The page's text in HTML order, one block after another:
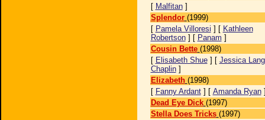
[ Malfitan]
Splendor (1999)
[ Pamela Villoresi ] [ Kathleen
Robertson] [ Panam ]
Cousin Bette (1998)
[ Elisabeth Shue] [ Jessica
Chaplin]
Elizabeth (1998)
[ Fanny Ardant] [ Amanda Ryan
Dead Eye Dick (1997)
Stella Does Tricks (1997)